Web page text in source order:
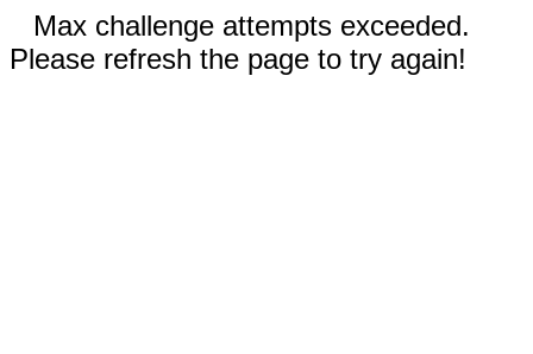
Max challenge attempts exceeded.
Please refresh the page to try again!